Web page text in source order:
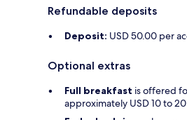
Refundable deposits
Deposit: USD 50.00 per
Optional extras
Full breakfast is offered
approximately USD 10 to